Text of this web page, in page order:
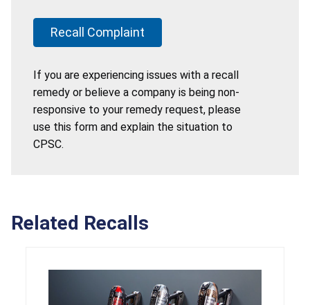
Recall Complaint
If you are experiencing issues with a recall
remedy or believe a company is being non-
responsive to your remedy request, please
use this form and explain the situation to
CPSC.
Related Recalls